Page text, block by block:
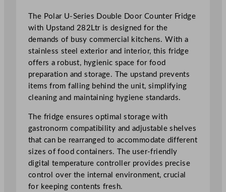
D
o
o
r
C
o
u
n
r
The Polar U-Series Double Door Counter Fridge
with Upstand 282Ltr is designed for the
demands of busy commercial kitchens. With a
stainless steel exterior and interior, this fridge
offers a robust, hygienic space for food
preparation and storage. The upstand prevents
items from falling behind the unit, simplifying
cleaning and maintaining hygiene standards.
The fridge ensures optimal storage with
gastronorm compatibility and adjustable shelves
that can be rearranged to accommodate different
sizes of food containers. The user-friendly
digital temperature controller provides precise
control over the internal environment, crucial
for keeping contents fresh.